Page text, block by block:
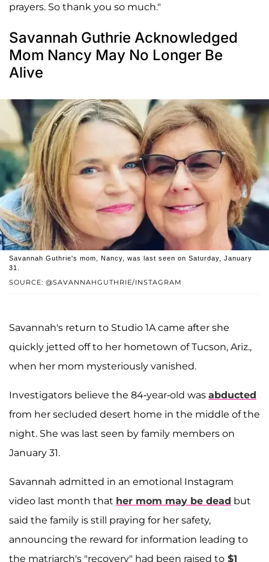
prayers. So thank you so much."
Savannah Guthrie Acknowledged
Mom Nancy May No Longer Be
Alive
SOURCE: @SAVANNAHGUTHRIE/INSTAGRAM
Savannah Guthrie's mom, Nancy, was last seen on Saturday, January
31.
Savannah's return to Studio 1A came after she
quickly jetted off to her hometown of Tucson, Ariz.,
when her mom mysteriously vanished.
Investigators believe the 84-year-old was abducted
from her secluded desert home in the middle of the
night. She was last seen by family members on
January 31.
Savannah admitted in an emotional Instagram
video last month that her mom may be dead but
said the family is still praying for her safety,
announcing the reward for information leading to
the matriarch's "recovery" had been raised to $1